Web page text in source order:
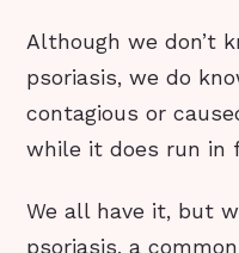
Although we don’t
psoriasis, we do
contagious or
while it does run in
We all have it, but
psoriasis, a